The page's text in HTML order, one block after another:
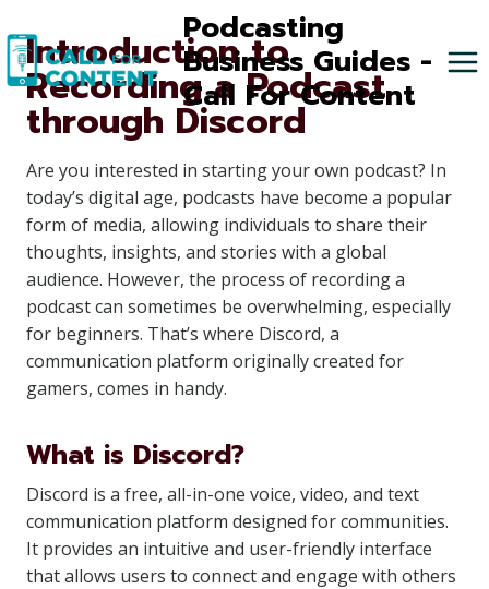
to
content
Podcasting
Business Guides -
Call For Content
Introduction to
Recording a Podcast
through Discord
Are you interested in starting your own podcast? In
today’s digital age, podcasts have become a popular
form of media, allowing individuals to share their
thoughts, insights, and stories with a global
audience. However, the process of recording a
podcast can sometimes be overwhelming, especially
for beginners. That’s where Discord, a
communication platform originally created for
gamers, comes in handy.
What is Discord?
Discord is a free, all-in-one voice, video, and text
communication platform designed for communities.
It provides an intuitive and user-friendly interface
that allows users to connect and engage with others